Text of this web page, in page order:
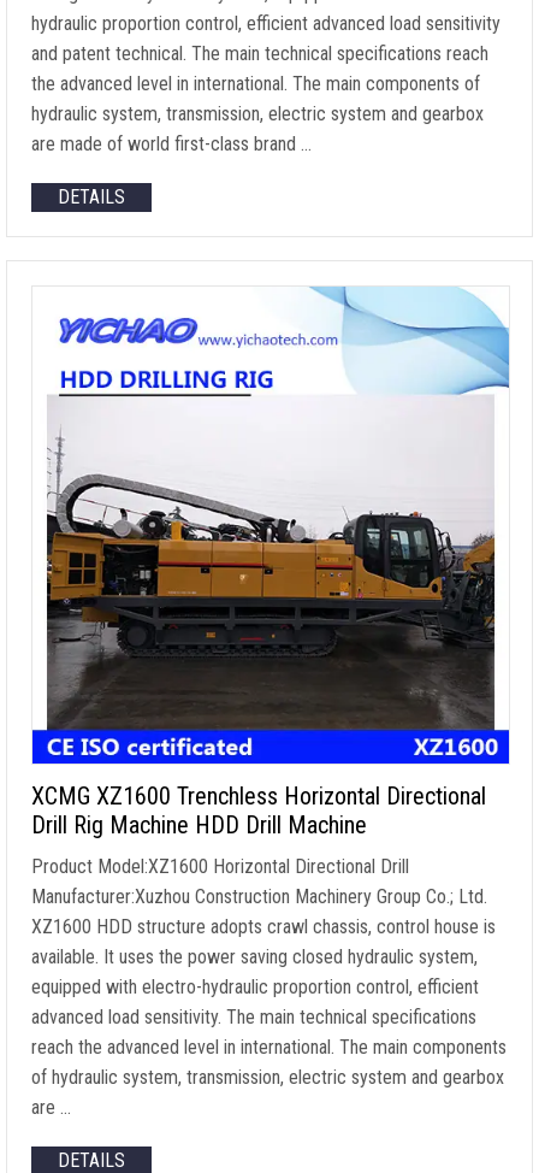
hydraulic proportion control, efficient advanced load sensitivity
and patent technical. The main technical specifications reach
the advanced level in international. The main components of
hydraulic system, transmission, electric system and gearbox
are made of world first-class brand …
DETAILS
XCMG XZ1600 Trenchless Horizontal Directional
Drill Rig Machine HDD Drill Machine
Product Model:XZ1600 Horizontal Directional Drill
Manufacturer:Xuzhou Construction Machinery Group Co.; Ltd.
XZ1600 HDD structure adopts crawl chassis, control house is
available. It uses the power saving closed hydraulic system,
equipped with electro-hydraulic proportion control, efficient
advanced load sensitivity. The main technical specifications
reach the advanced level in international. The main components
of hydraulic system, transmission, electric system and gearbox
are …
DETAILS